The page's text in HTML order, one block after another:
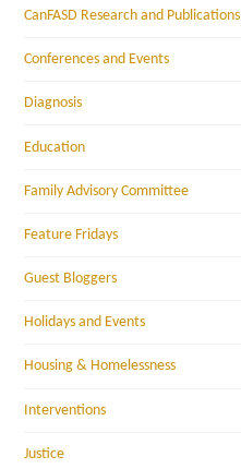
CanFASD Research and Publications
Conferences and Events
Diagnosis
Education
Family Advisory Committee
Feature Fridays
Guest Bloggers
Holidays and Events
Housing & Homelessness
Interventions
Justice